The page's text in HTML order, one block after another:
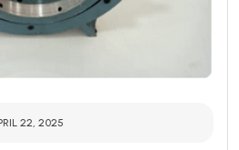
22, 2025